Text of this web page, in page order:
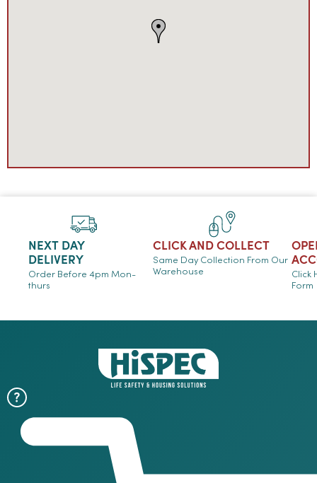
NEXT DAY
DELIVERY
Order Before 4pm Mon-
thurs
CLICK AND COLLECT
Same Day Collection From Our
Warehouse
Click
Form